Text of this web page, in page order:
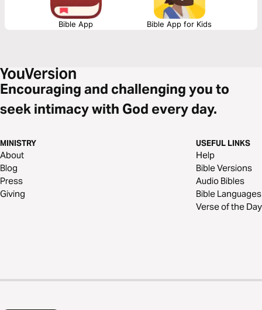
Bible App Bible App for Kids
Encouraging and challenging you to
seek intimacy with God every day.
MINISTRY
About
Blog
Press
Giving
USEFUL LINKS
Help
Bible Versions
Audio Bibles
Bible Languages
Verse of the Day